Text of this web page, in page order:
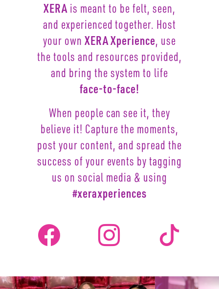
XERAis meant to be felt, seen,
and experienced together. Host
your own XERA Xperience, use
the tools and resources provided,
and bring the system to life
face-to-face!
When people can see it, they
believe it! Capture the moments,
post your content, and spread the
success of your events bytagging
us on social media & using
#xeraxperiences